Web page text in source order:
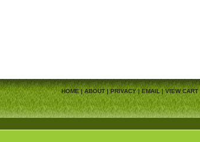
HOME|ABOUT|PRIVACY|EMAIL|VIEW CART